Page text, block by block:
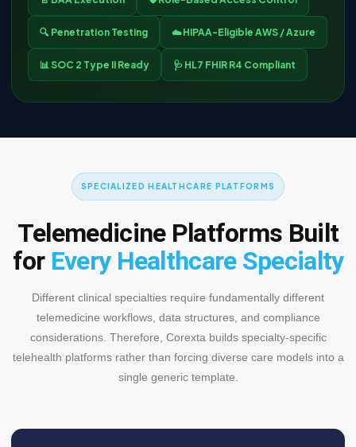
🔍 Penetration Testing ☁️ HIPAA-Eligible AWS / Azure
📊 SOC 2 Type II Ready 🩺 HL7 FHIR R4 Compliant
SPECIALIZED HEALTHCARE PLATFORMS
Telemedicine Platforms Built
for Every Healthcare Specialty
Different clinical specialties require fundamentally different
telemedicine workflows, data structures, and compliance
considerations. Therefore, Corexta builds specialty-specific
telehealth platforms rather than forcing diverse care models into a
single generic template.